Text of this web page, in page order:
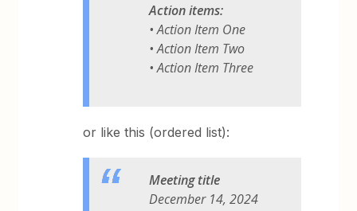
Action items:
• Action Item One
• Action Item Two
• Action Item Three
or like this (ordered list):
Meeting title
December 14, 2024